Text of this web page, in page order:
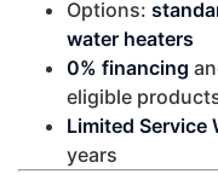
Options:
water heaters
0% financing
eligible
Limited Service
years